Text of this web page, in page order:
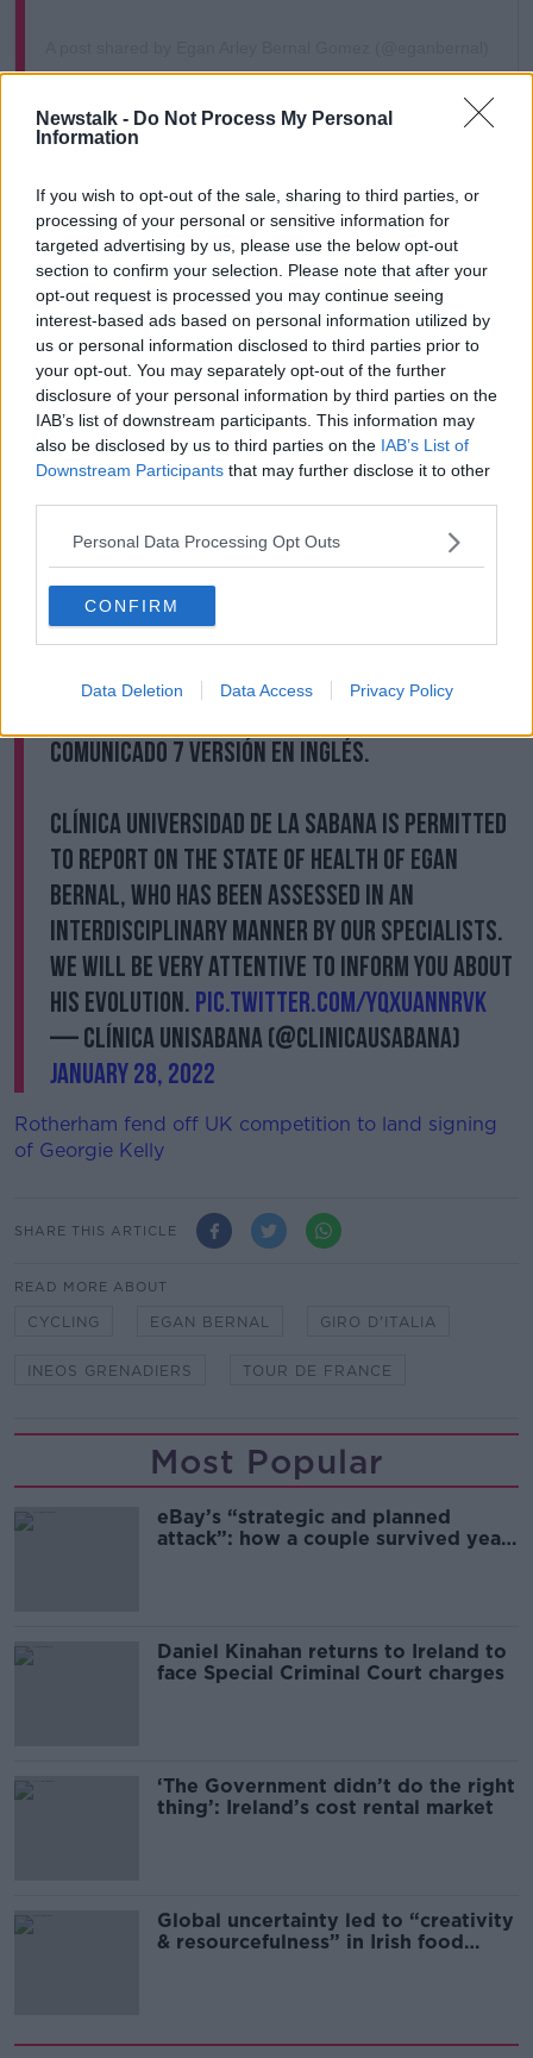
Newstalk - Do Not Process My Personal
Information
If you wish to opt-out of the sale, sharing to third parties, or
processing of your personal or sensitive information for
targeted advertising by us, please use the below opt-out
section to confirm your selection. Please note that after your
opt-out request is processed you may continue seeing
interest-based ads based on personal information utilized by
us or personal information disclosed to third parties prior to
your opt-out. You may separately opt-out of the further
disclosure of your personal information by third parties on the
IAB’s list of downstream participants. This information may
also be disclosed by us to third parties on the IAB’s List of
Downstream Participants that may further disclose it to other
Personal Data Processing Opt Outs
CONFIRM
Data Deletion Data Access Privacy Policy
He added, "I'm still in the ICU waiting for more
surgeries but trusting in God everything will be fine.”
The hospital have also given an update on Bernal's
condition, saying he "has continued with the
expected recovery and with a favourable trend.
However, they revealed that further surgeries are
required for last year's Giro D'Italia winner.
They described them as "secondary procedures that
are not life-threatening", adding, "The first is an
osteosynthesis of a fracture to the second metacarpal
of the right hand, which will be performed by the
hand surgery team.
"The second is maxillo-facial to manage dentoalveolar
fractures in his mouth."
seemingly been cursed, with teammate Brandon
Rivera also being treated in the same hospital as
Rivera sustained a fractured and dislocated elbow.
Comunicado 7 versión en inglés.
Clínica Universidad de La Sabana is permitted
to report on the state of health of Egan
Bernal, who has been assessed in an
interdisciplinary manner by our specialists.
We will be very attentive to inform you about
his evolution. pic.twitter.com/yQxUaNNrvk
— Clínica Unisabana (@ClinicaUsabana)
January 28, 2022
Rotherham fend off UK competition to land signing
of Georgie Kelly
SHARE THIS ARTICLE
READ MORE ABOUT
CYCLING EGAN BERNAL GIRO D'ITALIA
INEOS GRENADIERS TOUR DE FRANCE
Most Popular
eBay’s “strategic and planned
attack”: how a couple survived years
Daniel Kinahan returns to Ireland to
face Special Criminal Court charges
‘The Government didn’t do the right
thing’: Ireland’s cost rental market
Global uncertainty led to “creativity
& resourcefulness” in Irish food